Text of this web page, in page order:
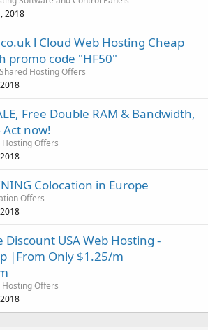
2018
l Cloud Web Hosting Cheap
promo code "HF50"
Shared Hosting Offers
Free Double RAM & Bandwidth,
now!
Hosting Offers
Colocation in Europe
Offers
Discount USA Web Hosting -
|From Only $1.25/m
Hosting Offers